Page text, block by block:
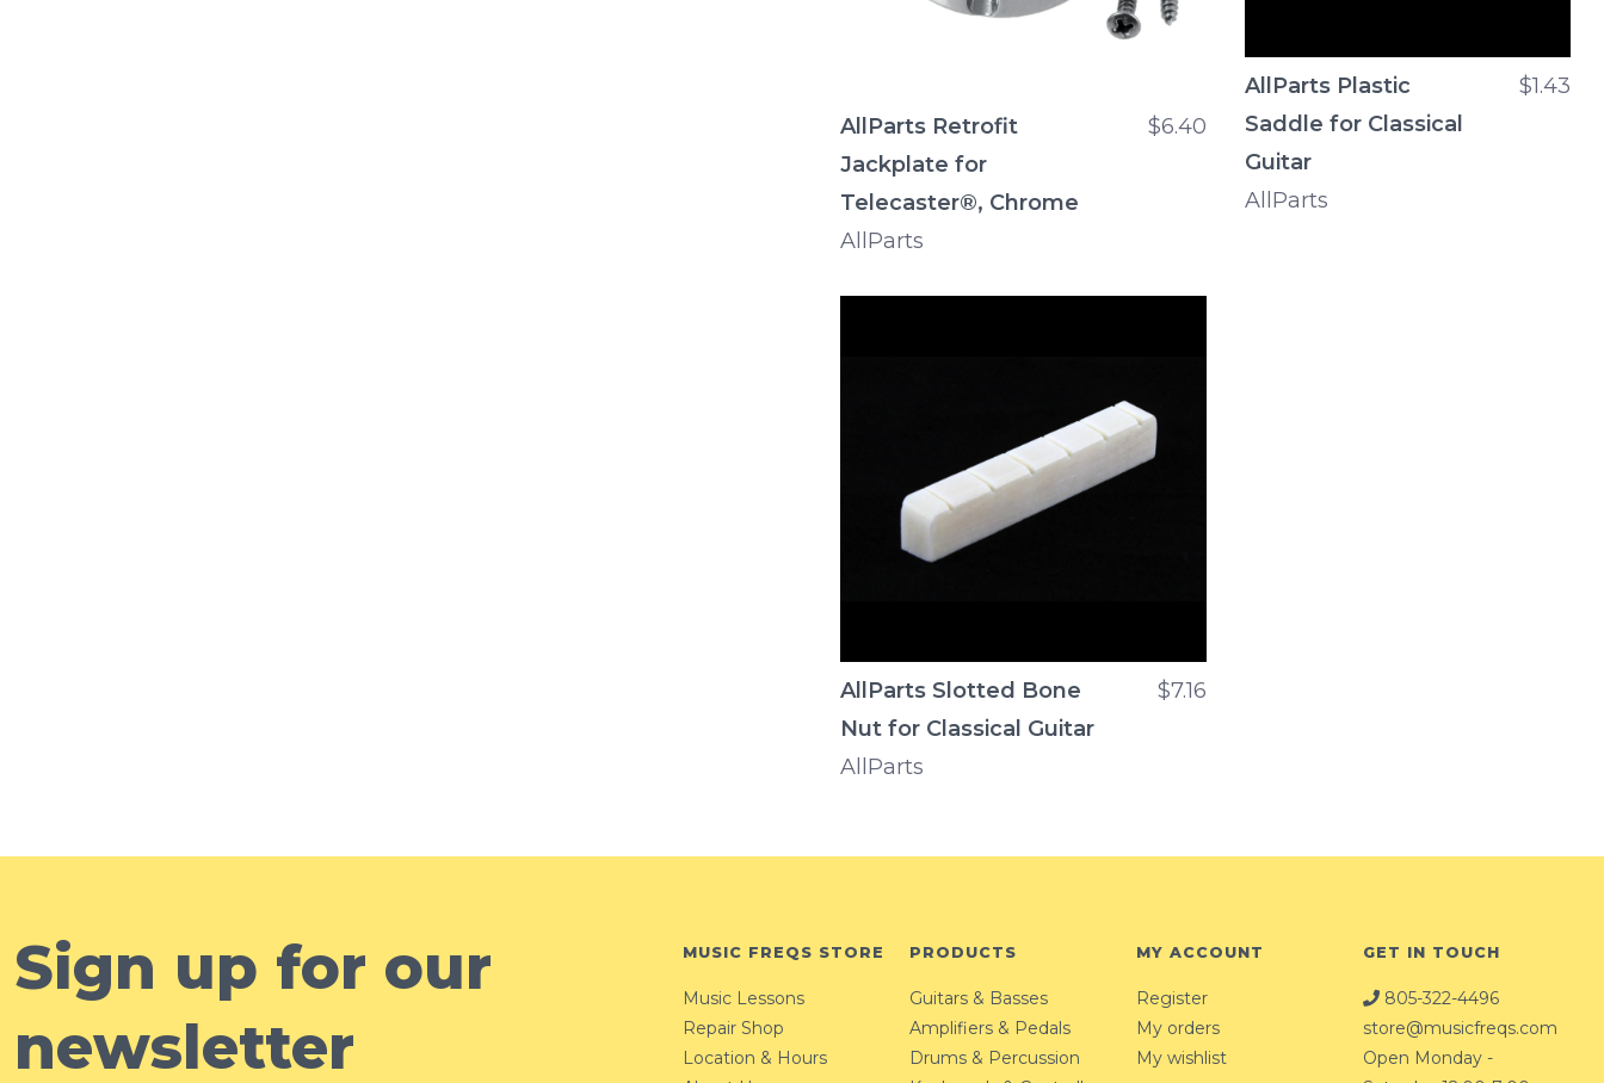
AllParts Retrofit
Jackplate for
Telecaster®, Chrome
AllParts
$6.40
AllParts Plastic
Saddle for Classical
Guitar
AllParts
$1.43
AllParts Slotted Bone
Nut for Classical Guitar
AllParts
$7.16
Sign up for our
newsletter
MUSIC FREQS STORE
Music Lessons
Repair Shop
Location & Hours
PRODUCTS
Guitars & Basses
Amplifiers & Pedals
Drums & Percussion
MY ACCOUNT
Register
My orders
My wishlist
GET IN TOUCH
805-322-4496
store@musicfreqs.com
Open Monday -